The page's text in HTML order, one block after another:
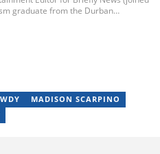
graduate from the Durban
News Initiative. To reach her,
MADISON SCARPINO